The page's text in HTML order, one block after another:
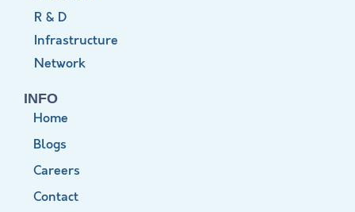
R & D
Infrastructure
Network
INFO
Home
Blogs
Careers
Contact